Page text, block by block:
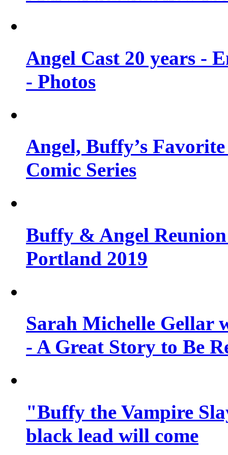
Angel Cast 20 years -
- Photos
Angel, Buffy’s
Comic Series
Buffy & Angel
Portland 2019
Sarah Michelle Gellar
- A Great Story to Be
"Buffy the Vampire
black lead will come